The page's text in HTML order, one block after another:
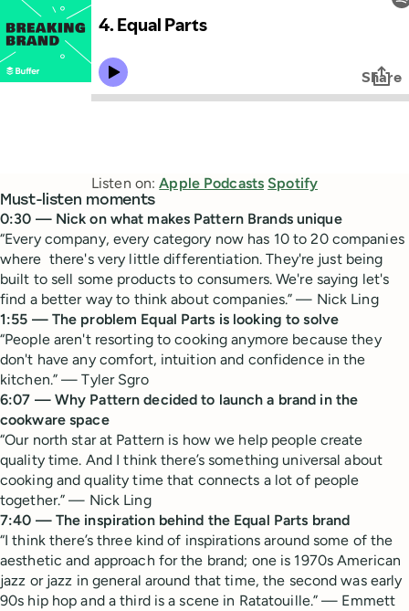
Listen on:Apple Podcasts Spotify
Must-listen moments
0:30 — Nick on what makes Pattern Brands unique
“Every company, every category now has 10 to 20 companies
where there's very little differentiation. They're just being
built to sell some products to consumers. We're saying let's
find a better way to think about companies.” — Nick Ling
1:55 — The problem Equal Parts is looking to solve
“People aren't resorting to cooking anymore because they
don't have any comfort, intuition and confidence in the
kitchen.” — Tyler Sgro
6:07 — Why Pattern decided to launch a brand in the
cookware space
“Our north star at Pattern is how we help people create
quality time. And I think there’s something universal about
cooking and quality time that connects a lot of people
together.” — Nick Ling
7:40 — The inspiration behind the Equal Parts brand
“I think there’s three kind of inspirations around some of the
aesthetic and approach for the brand; one is 1970s American
jazz or jazz in general around that time, the second was early
90s hip hop and a third is a scene in Ratatouille.” — Emmett